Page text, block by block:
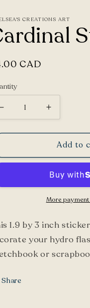
CREATIONS ART
CAD
Decrease
Sticker
Increase
for
Sticker
Add to
More
1.9 by 3 inch
your hydro
or
Share